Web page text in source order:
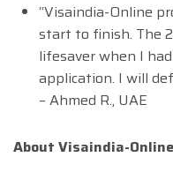
“Visaindia-Online
start to finish. The
lifesaver when I
application. I will
– Ahmed R., UAE
About Visaindia-Online